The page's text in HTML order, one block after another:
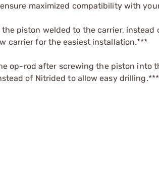
maximized compatibility with
piston welded to the carrier, instead
carrier for the easiest installation.***
op-rod after screwing the piston into
of Nitrided to allow easy